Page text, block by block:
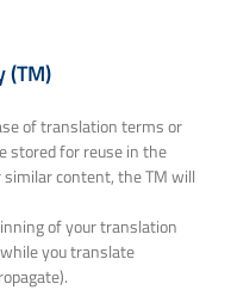
(TM)
of translation terms or
stored for reuse in the
content, the TM will
of your translation
you translate